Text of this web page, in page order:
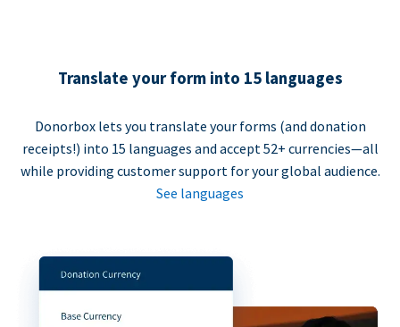
Translate your form into 15 languages
Donorbox lets you translate your forms (and donation
receipts!) into 15 languages and accept 52+ currencies—all
while providing customer support for your global audience.
See languages